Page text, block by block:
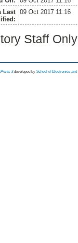
Last
09 Oct 2017 11:16
Staff
3 developed by School of Electronics